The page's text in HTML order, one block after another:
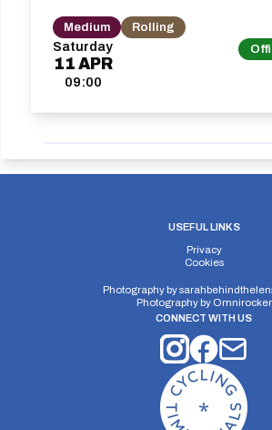
Saturday
11 APR
09:00
Medium Rolling
USEFUL LINKS
Privacy
Cookies
Photography by
Photography by Omnirocker
CONNECT WITH US